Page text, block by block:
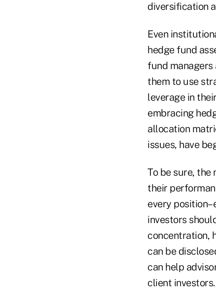
diversification
Even
hedge fund
fund
them to use
leverage in
embracing
allocation
issues, have
To be sure,
their
every
investors
concentration,
can be
can help
client investors.